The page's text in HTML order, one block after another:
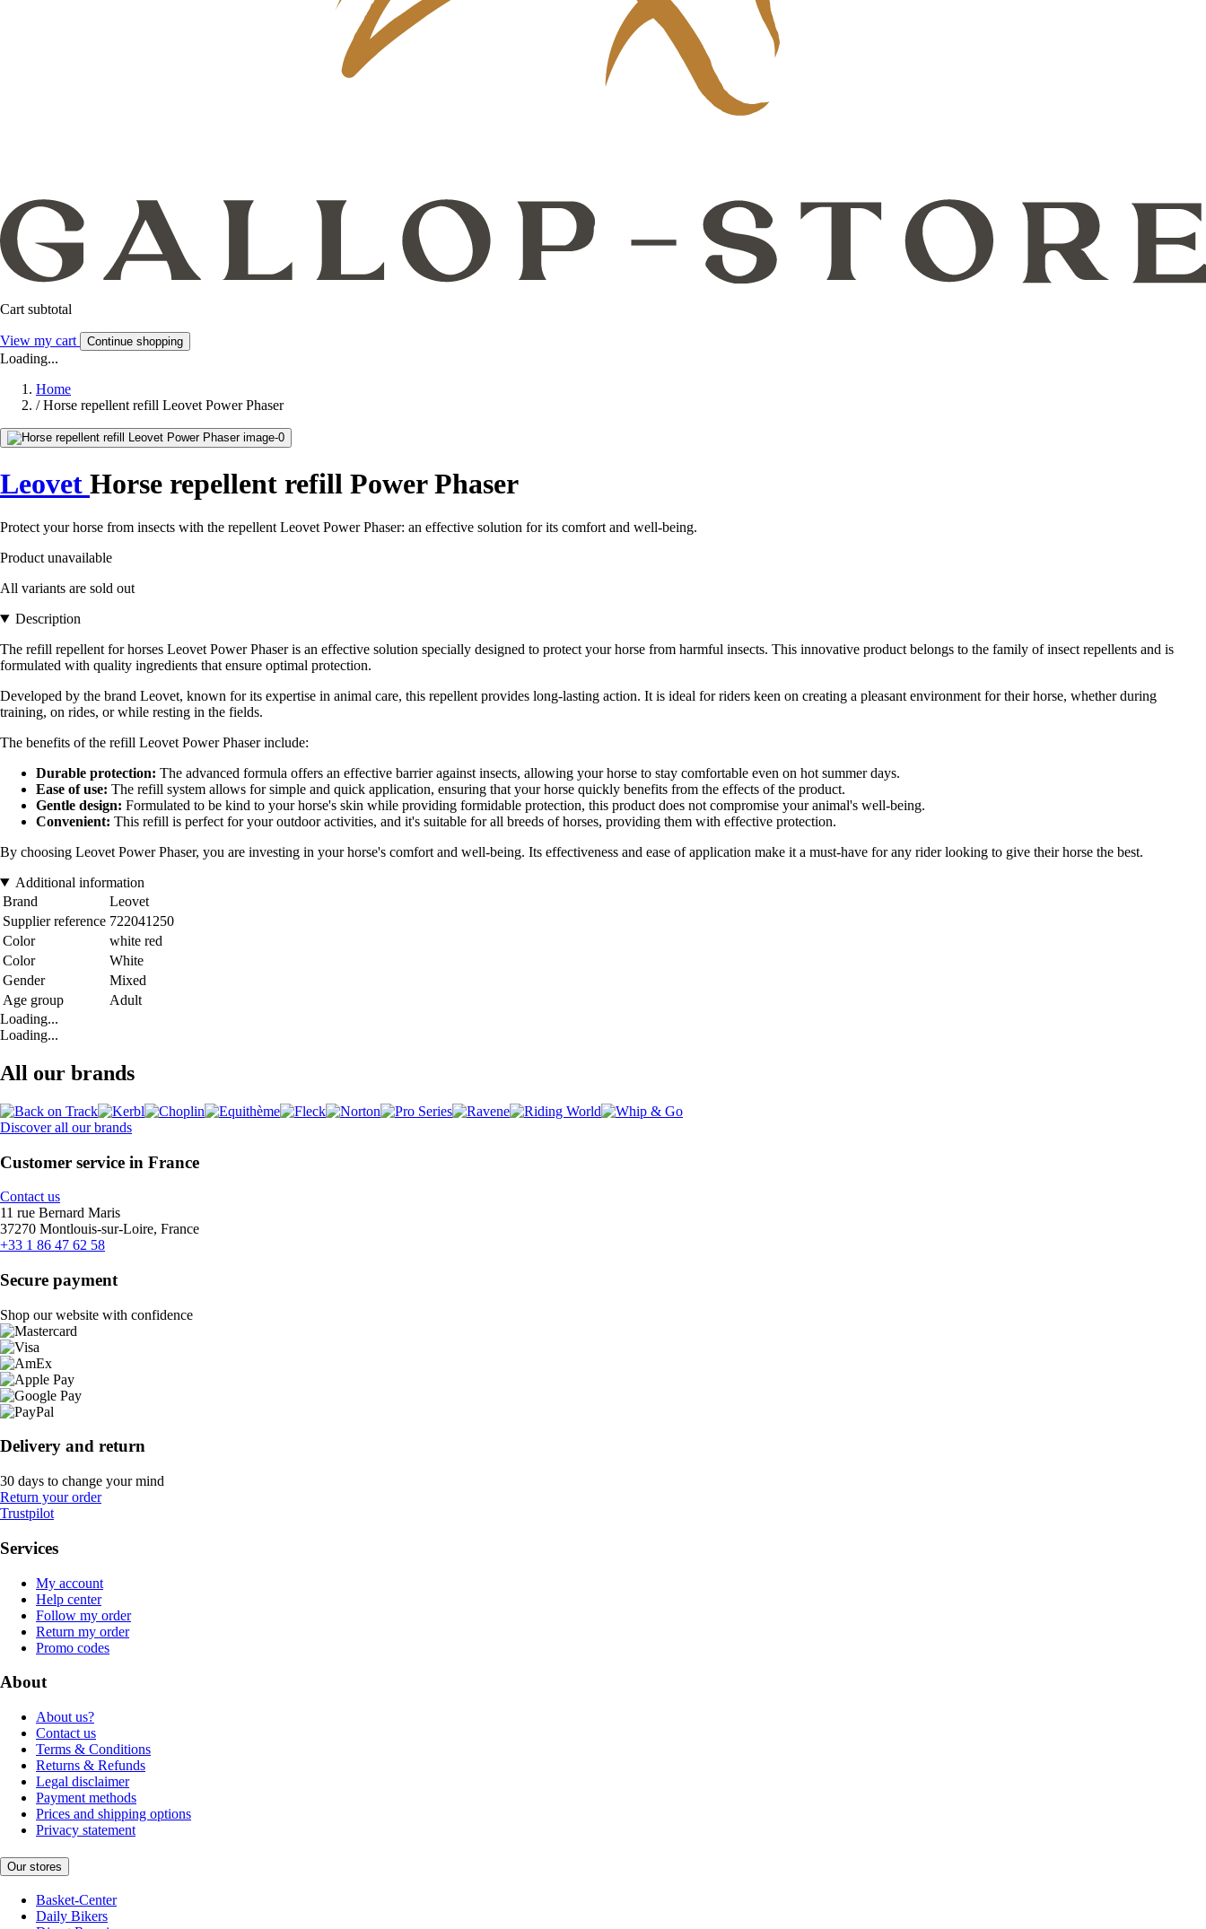
Cart subtotal
View my cart Continue shopping
Loading...
Home
/ Horse repellent refill Leovet Power Phaser
Leovet Horse repellent refill Power Phaser
Protect your horse from insects with the repellent Leovet Power Phaser: an effective solution for its comfort and well-being.
Product unavailable
All variants are sold out
Description
The refill repellent for horses Leovet Power Phaser is an effective solution specially designed to protect your horse from harmful insects. This innovative product belongs to the family of insect repellents and is
formulated with quality ingredients that ensure optimal protection.
Developed by the brand Leovet, known for its expertise in animal care, this repellent provides long-lasting action. It is ideal for riders keen on creating a pleasant environment for their horse, whether during
training, on rides, or while resting in the fields.
The benefits of the refill Leovet Power Phaser include:
Durable protection: The advanced formula offers an effective barrier against insects, allowing your horse to stay comfortable even on hot summer days.
Ease of use: The refill system allows for simple and quick application, ensuring that your horse quickly benefits from the effects of the product.
Gentle design: Formulated to be kind to your horse's skin while providing formidable protection, this product does not compromise your animal's well-being.
Convenient: This refill is perfect for your outdoor activities, and it's suitable for all breeds of horses, providing them with effective protection.
By choosing Leovet Power Phaser, you are investing in your horse's comfort and well-being. Its effectiveness and ease of application make it a must-have for any rider looking to give their horse the best.
Additional information
Brand
Leovet
Supplier reference 722041250
Color
white red
Color
White
Gender
Mixed
Age group
Adult
Loading...
Loading...
All our brands
Discover all our brands
Customer service in France
Contact us
11 rue Bernard Maris
37270 Montlouis-sur-Loire, France
+33 1 86 47 62 58
Secure payment
Shop our website with confidence
Delivery and return
30 days to change your mind
Return your order
Trustpilot
Services
My account
Help center
Follow my order
Return my order
Promo codes
About
About us?
Contact us
Terms & Conditions
Returns & Refunds
Legal disclaimer
Payment methods
Prices and shipping options
Privacy statement
Our stores
Basket-Center
Daily Bikers